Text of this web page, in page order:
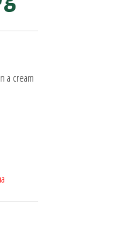
a cream